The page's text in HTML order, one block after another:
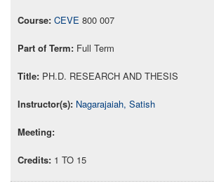
CEVE 800 007
Full Term
PH.D. RESEARCH AND THESIS
Nagarajaiah, Satish
1 TO 15